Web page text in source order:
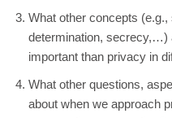
What other concepts
determination, secrecy,…)
important than privacy in
What other questions,
about when we approach